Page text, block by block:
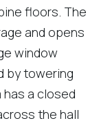
floors. The
and opens
window
by towering
a closed
the hall